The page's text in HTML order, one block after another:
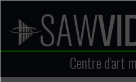
contenu
principal
Centre d'art